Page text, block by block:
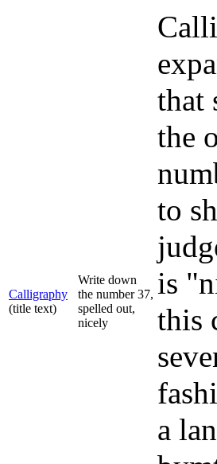
Calligraphy
(title text)
Write down
the number 37,
spelled out,
nicely
that
the
to
is
this
a